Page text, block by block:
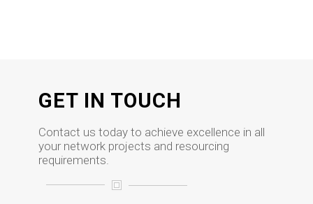
GET IN TOUCH
Contact us today to achieve excellence in all
your network projects and resourcing
requirements.